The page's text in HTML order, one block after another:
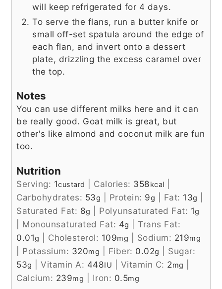
will keep refrigerated for 4 days.
To serve the flans, run a butter knife or
small off-set spatula around the edge of
each flan, and invert onto a dessert
plate, drizzling the excess caramel over
the top.
Notes
You can use different milks here and it can
be really good. Goat milk is great, but
other's like almond and coconut milk are fun
too.
Nutrition
Serving: 1custard Calories: 358kcal
Carbohydrates: 53g Protein: 9g Fat: 13g
Saturated Fat: 8g Polyunsaturated Fat: 1g
Monounsaturated Fat: 4g |Trans Fat:
0.01g Cholesterol: 109mg Sodium: 219mg
Potassium: 320mg Fiber: 0.02g
Sugar:
53g |Vitamin A: 448IU Vitamin C: 2mg
Calcium: 239mg Iron: 0.5mg